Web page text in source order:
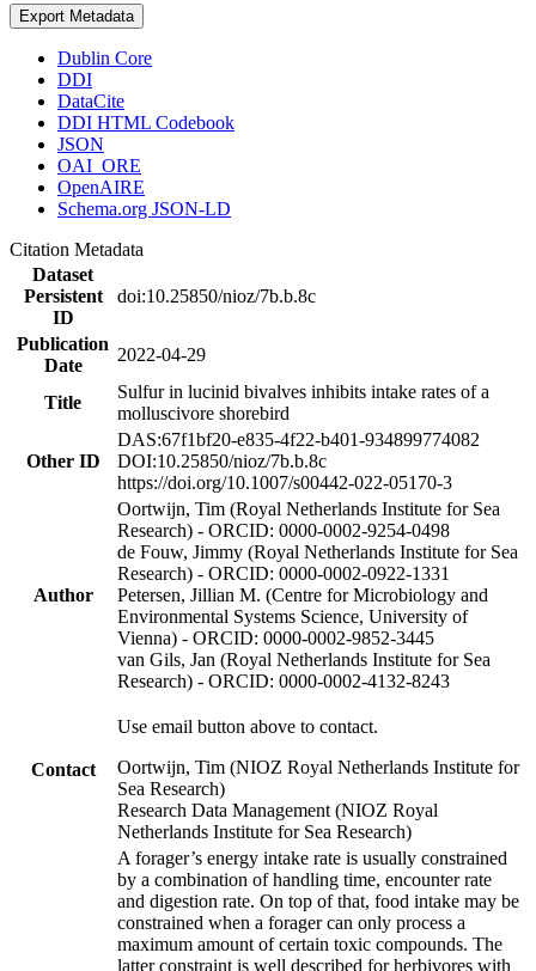
Export Metadata
Dublin Core
DDI
DataCite
DDI HTML Codebook
JSON
OAI_ORE
OpenAIRE
Schema.org JSON-LD
Citation Metadata
Dataset
Persistent
ID
doi:10.25850/nioz/7b.b.8c
Publication
Date
2022-04-29
Title
Sulfur in lucinid bivalves inhibits intake rates of a
molluscivore shorebird
Other ID
DAS:67f1bf20-e835-4f22-b401-934899774082
DOI:10.25850/nioz/7b.b.8c
https://doi.org/10.1007/s00442-022-05170-3
Author
Oortwijn, Tim (Royal Netherlands Institute for Sea
Research) - ORCID: 0000-0002-9254-0498
de Fouw, Jimmy (Royal Netherlands Institute for Sea
Research) - ORCID: 0000-0002-0922-1331
Petersen, Jillian M. (Centre for Microbiology and
Environmental Systems Science, University of
Vienna) - ORCID: 0000-0002-9852-3445
van Gils, Jan (Royal Netherlands Institute for Sea
Research) - ORCID: 0000-0002-4132-8243
Contact
Use email button above to contact.
Oortwijn, Tim (NIOZ Royal Netherlands Institute for
Sea Research)
Research Data Management (NIOZ Royal
Netherlands Institute for Sea Research)
A forager’s energy intake rate is usually constrained
by a combination of handling time, encounter rate
and digestion rate. On top of that, food intake may be
constrained when a forager can only process a
maximum amount of certain toxic compounds. The
latter constraint is well described for herbivores with